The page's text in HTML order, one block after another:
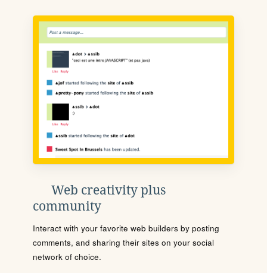
Web creativity plus
community
Interact with your favorite web builders by posting
comments, and sharing their sites on your social
network of choice.